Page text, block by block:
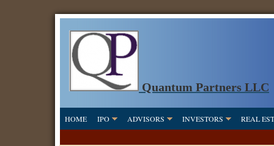
Quantum Partners LLC
HOME IPO ADVISORS INVESTORS REAL